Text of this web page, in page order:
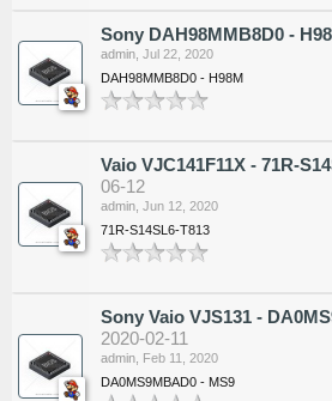
Sony DAH98MMB8D0 -
admin Jul 22, 2020
DAH98MMB8D0 - H98M
Vaio VJC141F11X - 71R-
06-12
admin Jun 12, 2020
71R-S14SL6-T813
Sony Vaio VJS131 -
2020-02-11
admin Feb 11, 2020
DA0MS9MBAD0 - MS9